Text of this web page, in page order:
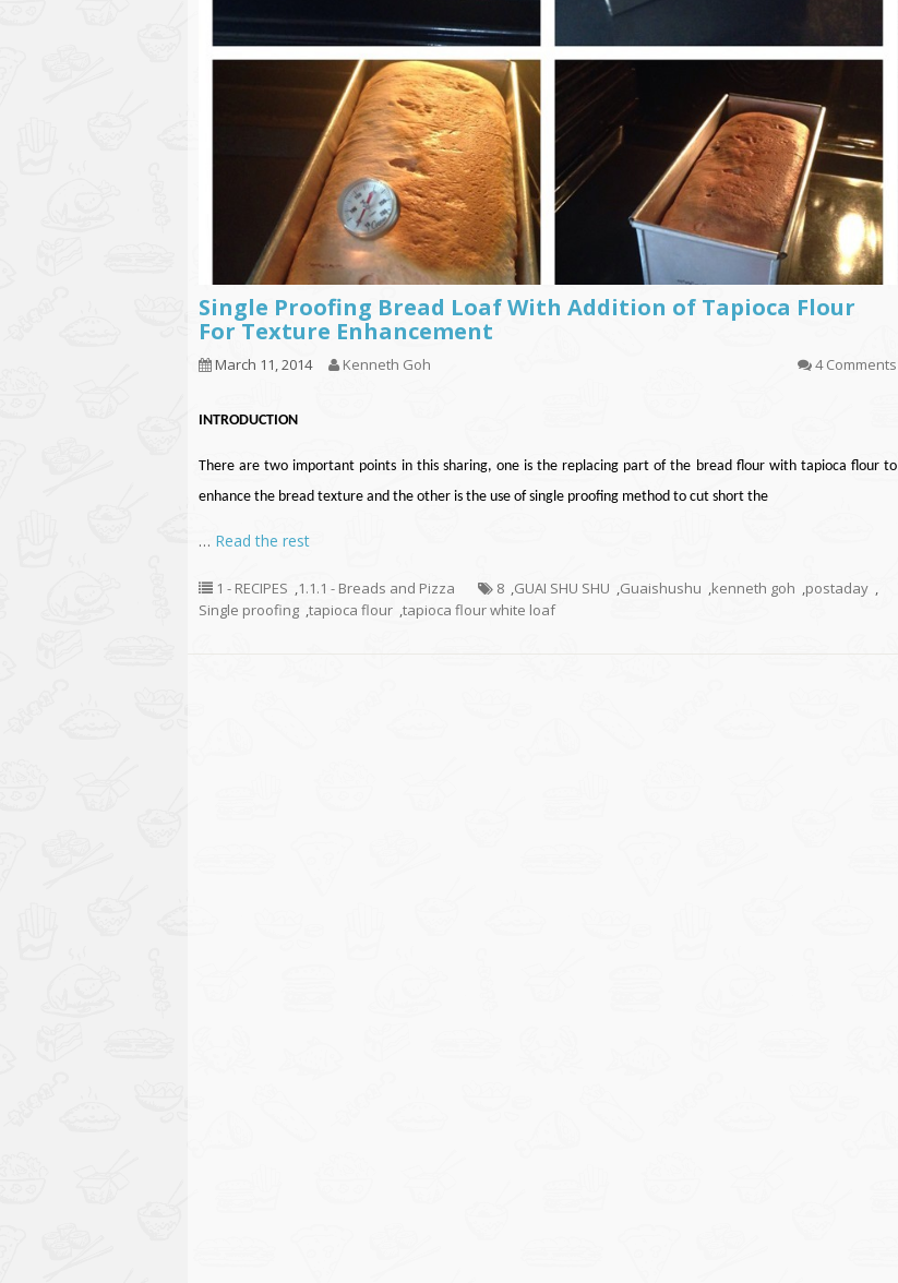
Single Proofing Bread Loaf With Addition of Tapioca Flour
For Texture Enhancement
March 11, 2014 Kenneth Goh 4 Comments
INTRODUCTION
There are two important points in this sharing, one is the replacing part of the bread flour with tapioca flour to
enhance the bread texture and the other is the use of single proofing method to cut short the
… Read the rest
1 - RECIPES ,1.1.1 - Breads and Pizza 8 ,GUAI SHU SHU ,Guaishushu ,kenneth goh ,postaday ,
Single proofing ,tapioca flour ,tapioca flour white loaf